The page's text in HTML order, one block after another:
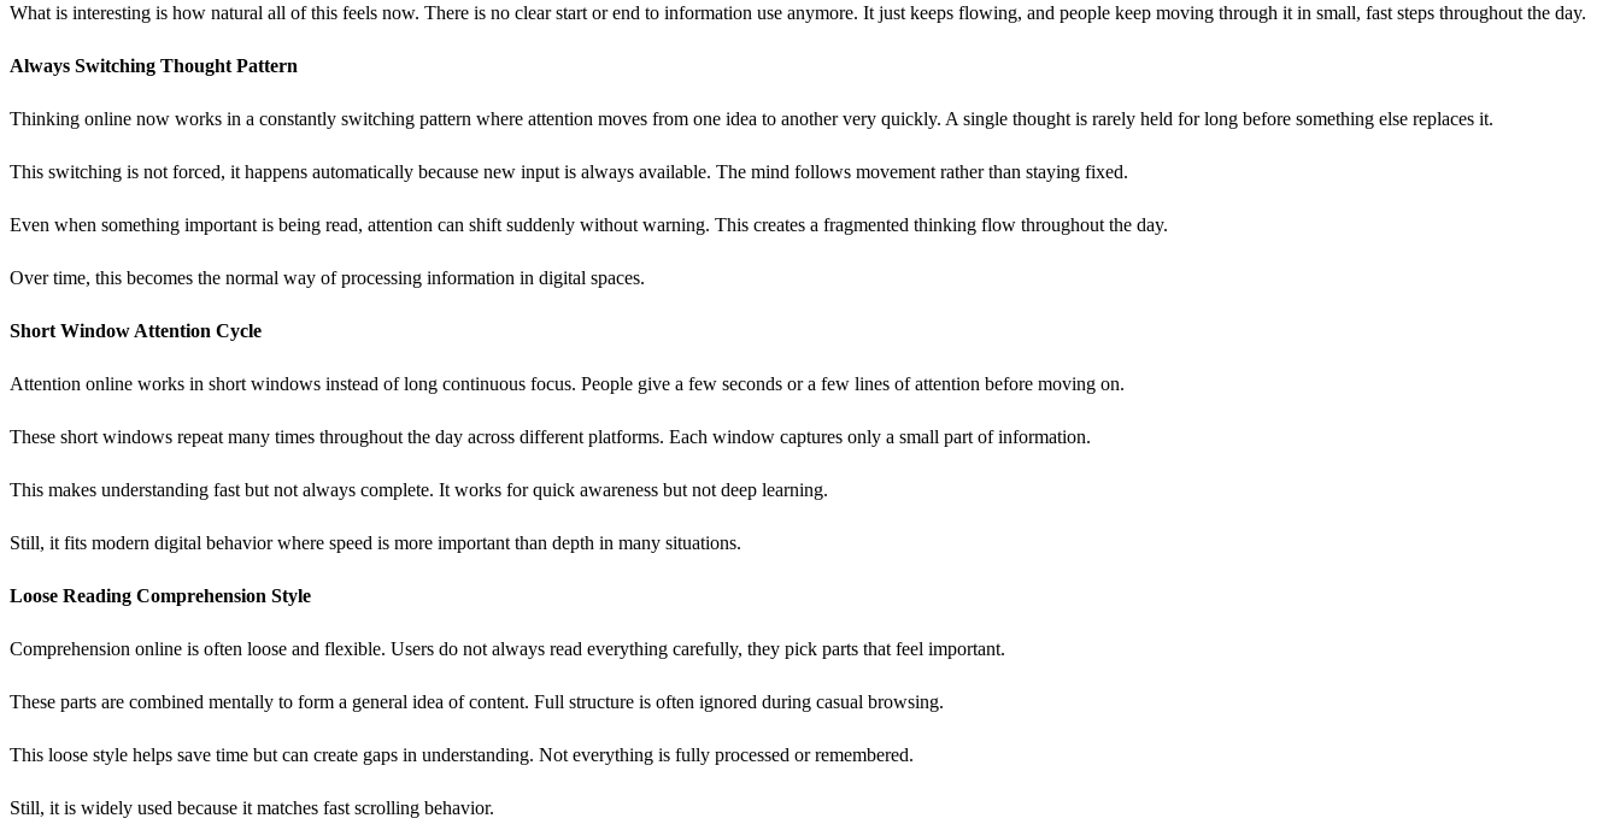
What is interesting is how natural all of this feels now. There is no clear start or end to information use anymore. It just keeps flowing, and people keep moving through it in small, fast steps throughout the day.
Always Switching Thought Pattern
Thinking online now works in a constantly switching pattern where attention moves from one idea to another very quickly. A single thought is rarely held for long before something else replaces it.
This switching is not forced, it happens automatically because new input is always available. The mind follows movement rather than staying fixed.
Even when something important is being read, attention can shift suddenly without warning. This creates a fragmented thinking flow throughout the day.
Over time, this becomes the normal way of processing information in digital spaces.
Short Window Attention Cycle
Attention online works in short windows instead of long continuous focus. People give a few seconds or a few lines of attention before moving on.
These short windows repeat many times throughout the day across different platforms. Each window captures only a small part of information.
This makes understanding fast but not always complete. It works for quick awareness but not deep learning.
Still, it fits modern digital behavior where speed is more important than depth in many situations.
Loose Reading Comprehension Style
Comprehension online is often loose and flexible. Users do not always read everything carefully, they pick parts that feel important.
These parts are combined mentally to form a general idea of content. Full structure is often ignored during casual browsing.
This loose style helps save time but can create gaps in understanding. Not everything is fully processed or remembered.
Still, it is widely used because it matches fast scrolling behavior.